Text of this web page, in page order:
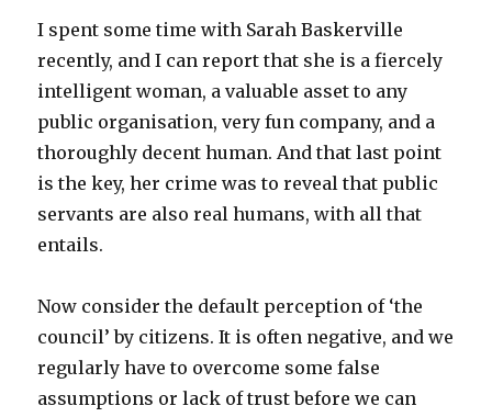
I spent some time with Sarah Baskerville
recently, and I can report that she is a fiercely
intelligent woman, a valuable asset to any
public organisation, very fun company, and a
thoroughly decent human. And that last point
is the key, her crime was to reveal that public
servants are also real humans, with all that
entails.
Now consider the default perception of ‘the
council’ by citizens. It is often negative, and we
regularly have to overcome some false
assumptions or lack of trust before we can